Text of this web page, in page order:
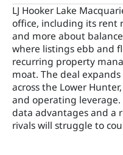
LJ Hooker Lake
office, including its rent
and more about
where listings ebb and
recurring property
moat. The deal
across the Lower
and operating
data advantages and
rivals will struggle to